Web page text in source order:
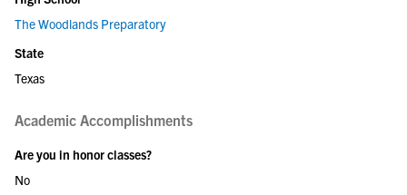
The Woodlands Preparatory
State
Texas
Academic Accomplishments
Are you in honor classes?
No